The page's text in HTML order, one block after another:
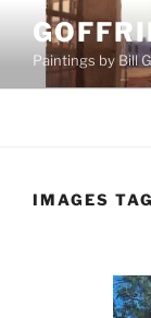
contentPaintings by Bill
IMAGES